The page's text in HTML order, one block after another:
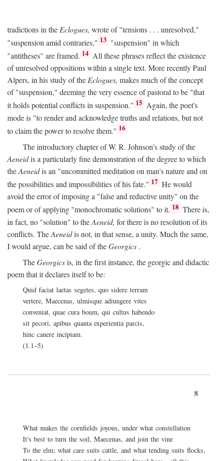
tradictions in the Eclogues, wrote of "tensions . . . unresolved,"
"suspension amid contraries," 13 "suspension" in which
"antitheses" are framed. 14 All these phrases reflect the existence
of unresolved oppositions within a single text. More recently Paul
Alpers, in his study of theEclogues, makes much of the concept
of "suspension," deeming the very essence of pastoral to be "that
it holds potential conflicts in suspension." 15 Again, the poet's
mode is "to render and acknowledge truths and relations, but not
to claim the power to resolve them." 16
The introductory chapter of W. R. Johnson's study of the
Aeneidis a particularly fine demonstration of the degree to which
theAeneidis an "uncommitted meditation on man's nature and on
the possibilities and impossibilities of his fate." 17 He would
avoid the error of imposing a "false and reductive unity" on the
poem or of applying "monochromatic solutions" to it. 18 There is,
in fact, no "solution" to theAeneid, for there is no resolution of its
conflicts. TheAeneidis not, in that sense, a unity. Much the same,
I would argue, can be said of theGeorgics .
TheGeorgicsis, in the first instance, the georgic and didactic
poem that it declares itself to be:
Quid faciat laetas segetes, quo sidere terram
vertere, Maecenas, ulmisque adiungere vites
conveniat, quae cura boum, qui cultus habendo
sit pecori, apibus quanta experientia parcis,
hinc canere incipiam.
(1.1–5)
8
What makes the cornfields joyous, under what constellation
It's best to turn the soil, Maecenas, and join the vine
To the elm; what care suits cattle, and what tending suits flocks,